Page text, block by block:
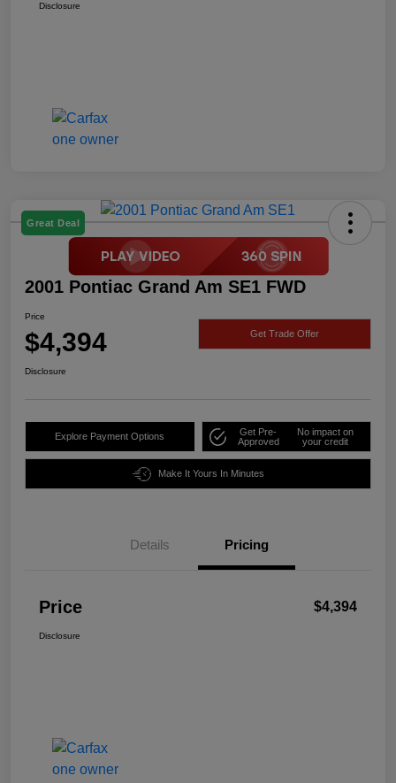
Disclosure
Great Deal
2001 Pontiac Grand Am SE1 FWD
Price
$4,394 Get Trade Offer
Disclosure
Explore Payment Options
Get Pre-
Approved
No impact on
your credit
Make It Yours In Minutes
Details Pricing
Price $4,394
Disclosure